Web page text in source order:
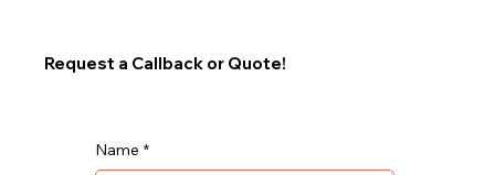
Request a Callback or Quote!
Name *